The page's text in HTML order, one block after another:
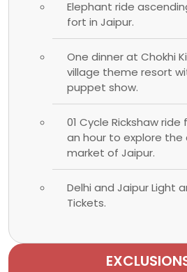
Elephant ride
fort in Jaipur.
One dinner at Chokhi
village theme resort
puppet show.
01 Cycle Rickshaw
an hour to explore the
market of Jaipur.
Delhi and Jaipur Light
Tickets.